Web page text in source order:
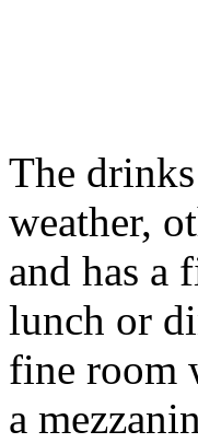
The
weather,
and has a
lunch or
fine room
a